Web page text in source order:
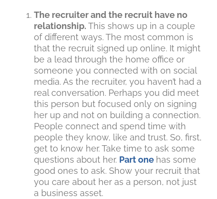
The recruiter and the recruit have no
relationship. This shows up in a couple
of different ways. The most common is
that the recruit signed up online. It might
be a lead through the home office or
someone you connected with on social
media. As the recruiter, you haven’t had a
real conversation. Perhaps you did meet
this person but focused only on signing
her up and not on building a connection.
People connect and spend time with
people they know, like and trust. So, first,
get to know her. Take time to ask some
questions about her. Part one has some
good ones to ask. Show your recruit that
you care about her as a person, not just
a business asset.